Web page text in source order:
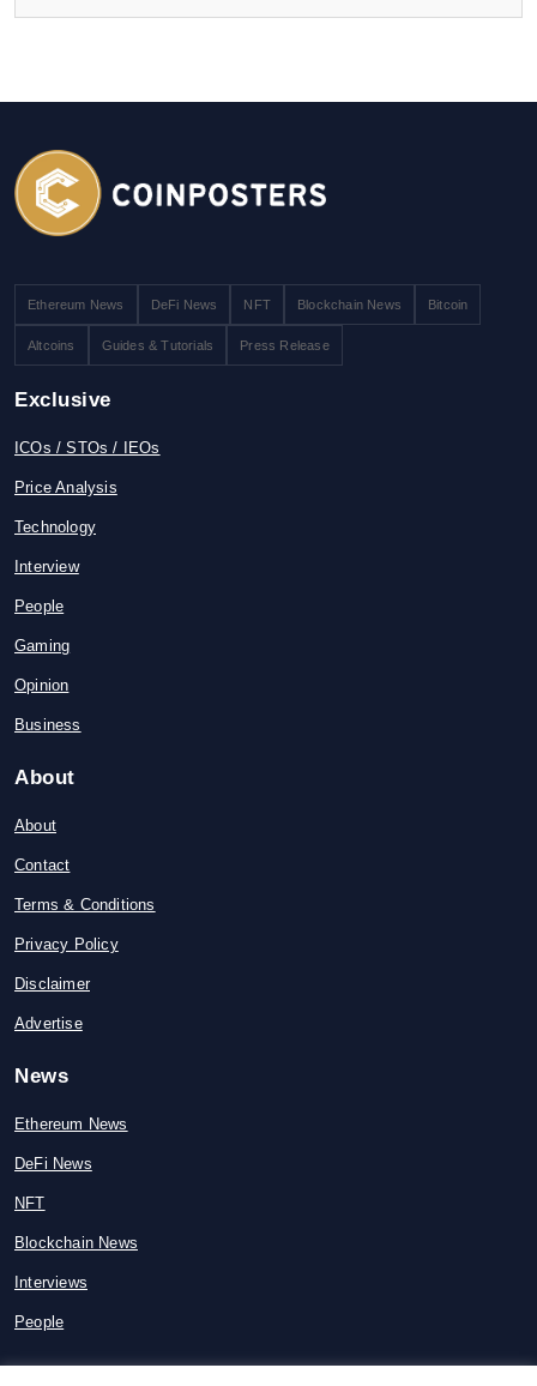
Ethereum News DeFi News NFT Blockchain News Bitcoin
Altcoins Guides & Tutorials Press Release
Exclusive
ICOs / STOs / IEOs
Price Analysis
Technology
Interview
People
Gaming
Opinion
Business
About
About
Contact
Terms & Conditions
Privacy Policy
Disclaimer
Advertise
News
Ethereum News
DeFi News
NFT
Blockchain News
Interviews
People